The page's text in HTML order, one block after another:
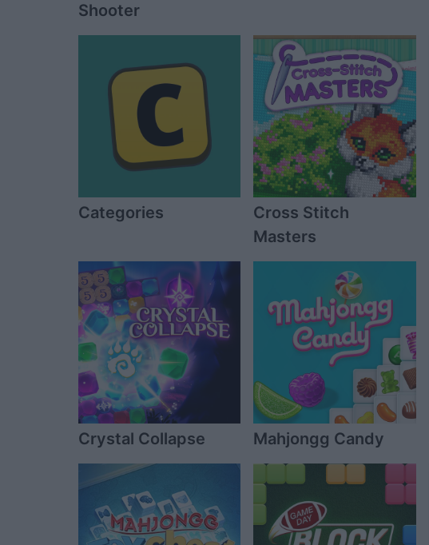
Shooter
Categories
Cross Stitch
Masters
Crystal Collapse Mahjongg Candy